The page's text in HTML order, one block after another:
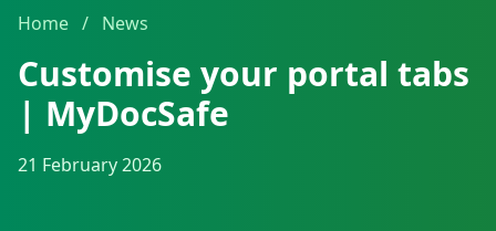
Home / News
Customise your portal tabs
| MyDocSafe
21 February 2026